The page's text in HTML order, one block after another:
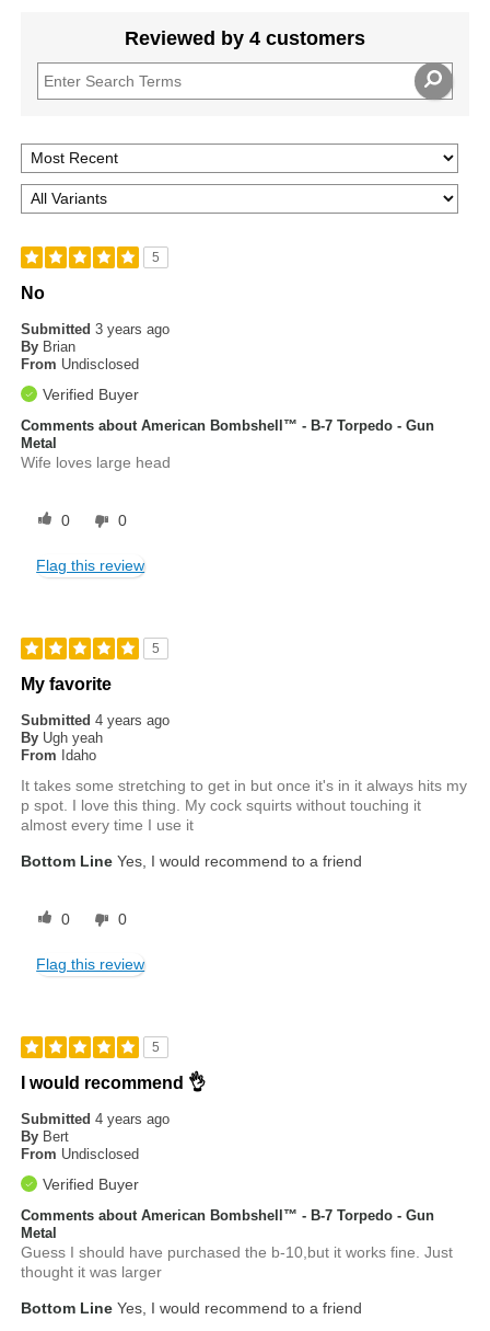
Reviewed by 4 customers
5
No
Submitted3 years ago
By Brian
From Undisclosed
Verified Buyer
Comments about American Bombshell™ - B-7 Torpedo - Gun
Metal
Wife loves large head
0 0
Flag this review
5
My favorite
Submitted4 years ago
By Ugh yeah
From Idaho
It takes some stretching to get in but once it's in it always hits my
p spot. I love this thing. My cock squirts without touching it
almost every time I use it
Bottom Line Yes, I would recommend to a friend
0 0
Flag this review
5
I would recommend 👌
Submitted4 years ago
By Bert
From Undisclosed
Verified Buyer
Comments about American Bombshell™ - B-7 Torpedo - Gun
Metal
Guess I should have purchased the b-10,but it works fine. Just
thought it was larger
Bottom Line Yes, I would recommend to a friend